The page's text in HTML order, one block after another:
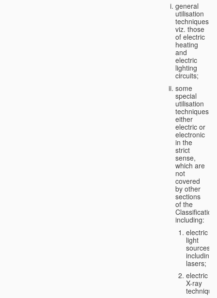
general
utilisation
techniques,
viz. those
of electric
heating
and
electric
lighting
circuits;
some
special
utilisation
techniques,
either
electric or
electronic
in the
strict
sense,
which are
not
covered
by other
sections
of the
Classification,
including:
electric
light
sources,
including
lasers;
electric
X-ray